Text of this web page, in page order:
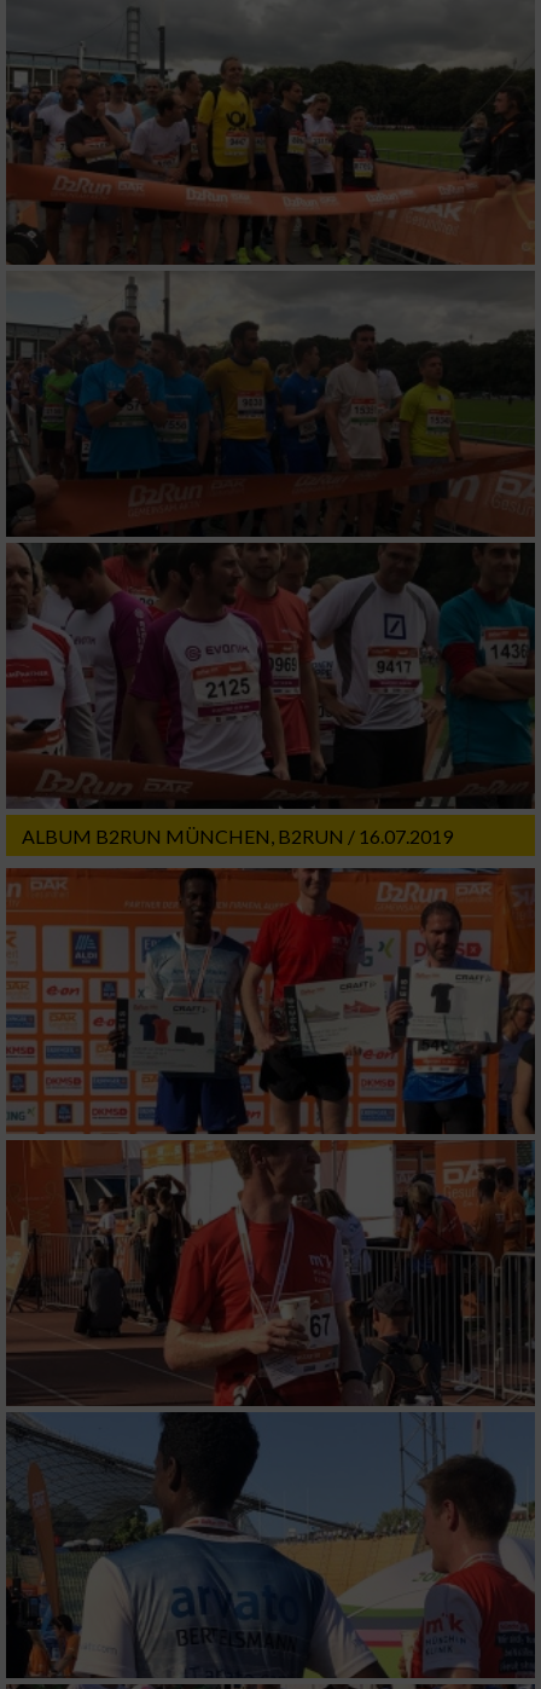
ALBUM B2RUN MÜNCHEN, B2RUN / 16.07.2019